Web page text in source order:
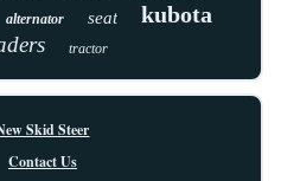
alternator seat kubota
tractor
Skid Steer
Contact Us